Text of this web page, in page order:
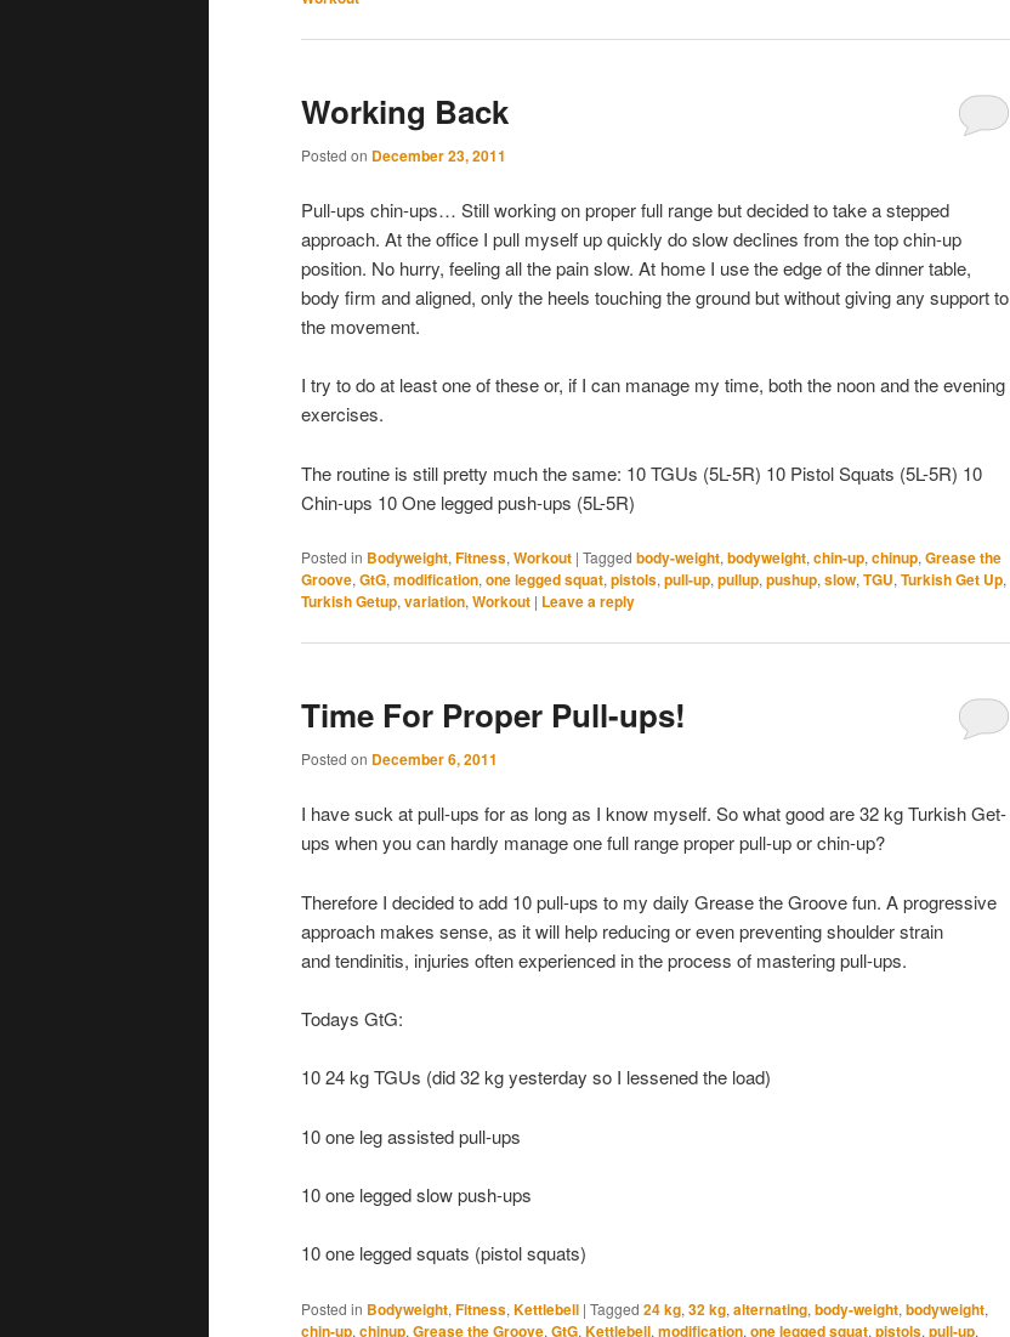
Working Back
Posted on December 23, 2011
Pull-ups chin-ups… Still working on proper full range but decided to take a stepped
approach. At the office I pull myself up quickly do slow declines from the top chin-up
position. No hurry, feeling all the pain slow. At home I use the edge of the dinner table,
body firm and aligned, only the heels touching the ground but without giving any support to
the movement.
I try to do at least one of these or, if I can manage my time, both the noon and the evening
exercises.
The routine is still pretty much the same: 10 TGUs (5L-5R) 10 Pistol Squats (5L-5R) 10
Chin-ups 10 One legged push-ups (5L-5R)
Posted in Bodyweight, Fitness, Workout | Tagged body-weight, bodyweight, chin-up, chinup, Grease the
Groove, GtG, modification, one legged squat, pistols, pull-up, pullup, pushup, slow, TGU, Turkish Get Up,
Turkish Getup, variation, Workout | Leave a reply
Time For Proper Pull-ups!
Posted on December 6, 2011
I have suck at pull-ups for as long as I know myself. So what good are 32 kg Turkish Get-
ups when you can hardly manage one full range proper pull-up or chin-up?
Therefore I decided to add 10 pull-ups to my daily Grease the Groove fun. A progressive
approach makes sense, as it will help reducing or even preventing shoulder strain
and tendinitis, injuries often experienced in the process of mastering pull-ups.
Todays GtG:
10 24 kg TGUs (did 32 kg yesterday so I lessened the load)
10 one leg assisted pull-ups
10 one legged slow push-ups
10 one legged squats (pistol squats)
Posted in Bodyweight, Fitness, Kettlebell | Tagged 24 kg, 32 kg, alternating, body-weight, bodyweight,
chin-up, chinup, Grease the Groove, GtG, Kettlebell, modification, one legged squat, pistols, pull-up,